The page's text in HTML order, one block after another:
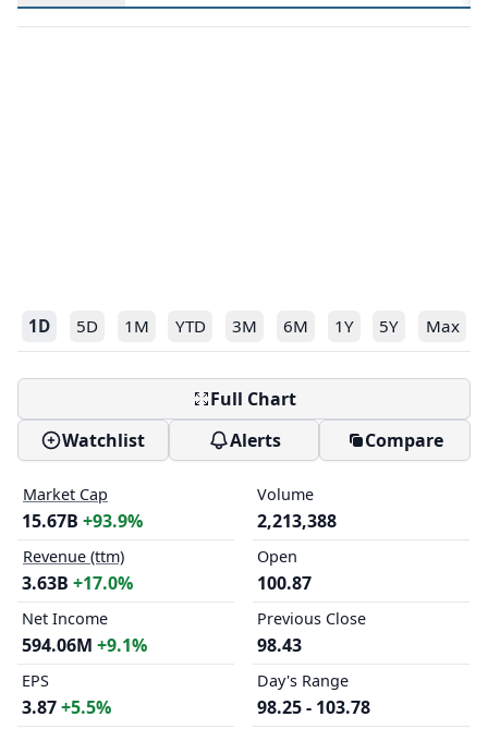
1D 5D 1M YTD 3M 6M 1Y 5Y Max
Full Chart
Watchlist
Alerts Compare
Market Cap
15.67B +93.9%
Revenue (ttm)
3.63B +17.0%
Net Income
594.06M +9.1%
EPS
3.87+5.5%
Volume
2,213,388
Open
100.87
Previous Close
98.43
Day's Range
98.25 - 103.78